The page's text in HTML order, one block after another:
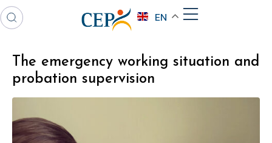
EN
The emergency working situation and
probation supervision